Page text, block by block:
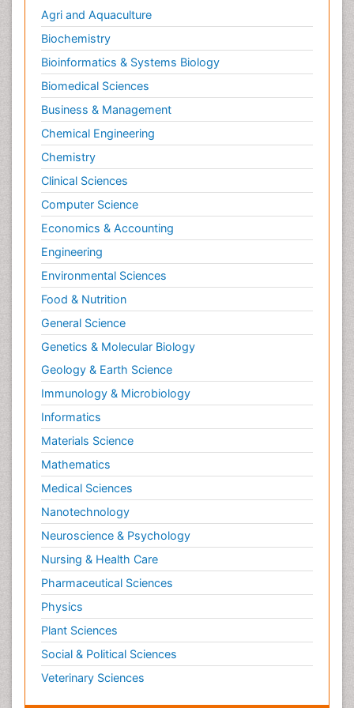
Cardiac Rehabilitation Services
Cardiomyopathy Disease
Cardiopulmonary Rehab
Cardiorespiratory Endurance
Cardiovascular Prevention
Cardiovascular Rehabilitation
Cervical Biopsy
Cervical Cancer Diagnosis
Cervical Cancer Prevention
Cervical Cancer Treatment
Cervical Erosin
Cervical Intra-epithelial Neoplasia (CIN)
Cervical Screening
Cervix-Cancer
Chemoprevention
Chronic Obstructive Pulmonary Disease
(COPD)
Chronic inflammation
Clinical Gynecologic Oncology
Colon Cancer Diagnosis
Colon Cancer Surgery
Colposcopy
Cone Biopsy
Coronary Angioplasty
Coronary Mortality
Coronary Revascularization
Cysts and Ovaries
Degarelix
Dermatologic Surgery
Diagnostic Algorithms
Agri and Aquaculture
Biochemistry
Bioinformatics & Systems Biology
Biomedical Sciences
Business & Management
Chemical Engineering
Chemistry
Clinical Sciences
Computer Science
Economics & Accounting
Engineering
Environmental Sciences
Food & Nutrition
General Science
Genetics & Molecular Biology
Geology & Earth Science
Immunology & Microbiology
Informatics
Materials Science
Mathematics
Medical Sciences
Nanotechnology
Neuroscience & Psychology
Nursing & Health Care
Pharmaceutical Sciences
Physics
Plant Sciences
Social & Political Sciences
Veterinary Sciences